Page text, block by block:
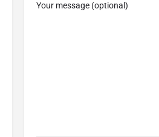
Your message (optional)